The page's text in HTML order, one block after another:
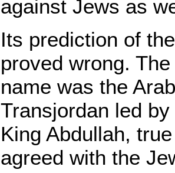
against Jews as
Its prediction of
proved wrong.
name was the
Transjordan led
King Abdullah,
agreed with the